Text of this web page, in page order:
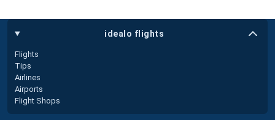
idealo flights
Flights
Tips
Airlines
Airports
Flight Shops